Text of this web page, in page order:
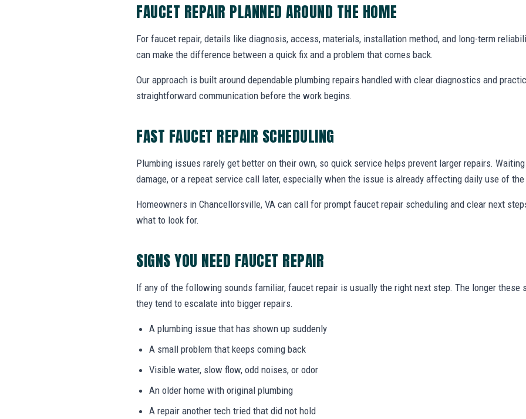
FAUCET REPAIR PLANNED AROUND THE HOME
For faucet repair, details like diagnosis, access, materials, installation method, and long-term
can make the difference between a quick fix and a problem that comes back.
Our approach is built around dependable plumbing repairs handled with clear diagnostics and
straightforward communication before the work begins.
FAST FAUCET REPAIR SCHEDULING
Plumbing issues rarely get better on their own, so quick service helps prevent larger repairs.
damage, or a repeat service call later, especially when the issue is already affecting daily use of the
Homeowners in Chancellorsville, VA can call for prompt faucet repair scheduling and clear next
what to look for.
SIGNS YOU NEED FAUCET REPAIR
If any of the following sounds familiar, faucet repair is usually the right next step. The longer these
they tend to escalate into bigger repairs.
A plumbing issue that has shown up suddenly
A small problem that keeps coming back
Visible water, slow flow, odd noises, or odor
An older home with original plumbing
A repair another tech tried that did not hold